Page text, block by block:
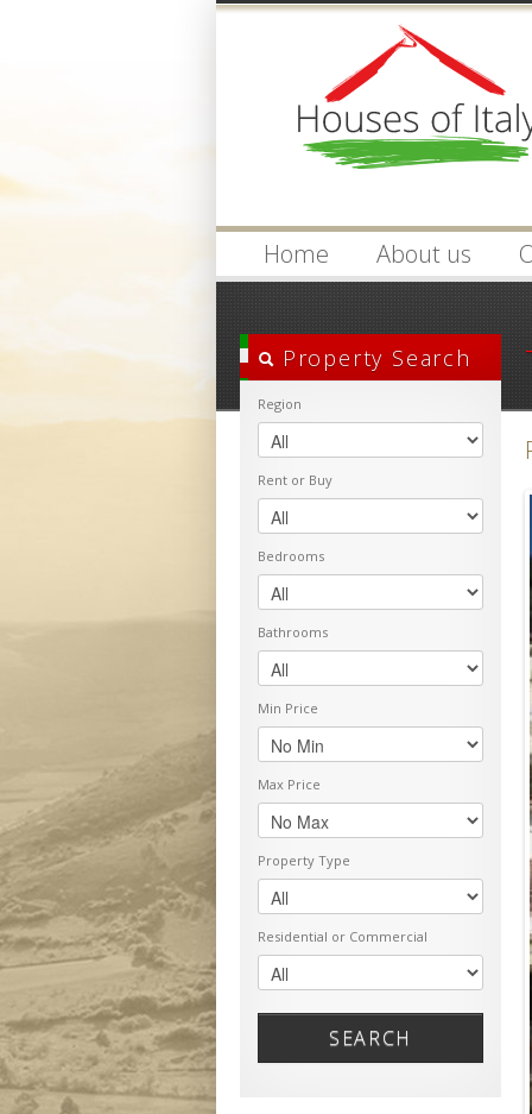
Username :
Home About us
Property Search
Region
Rent or Buy
Bedrooms
Bathrooms
Min Price
Max Price
Property Type
Residential or Commercial
SEARCH